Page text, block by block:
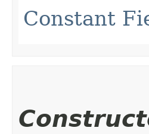
Constant